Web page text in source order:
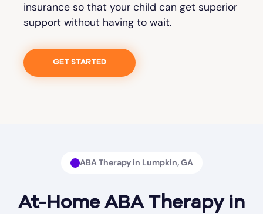
insurance so that your child can get superior
support without having to wait.
GET STARTED
ABA Therapy in Lumpkin, GA
At-Home ABA Therapy in